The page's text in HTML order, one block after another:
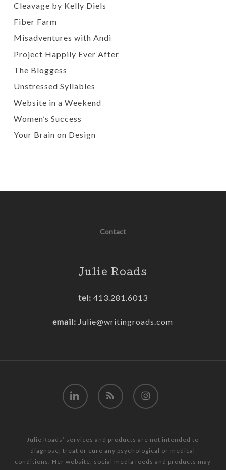
Cleavage by Kelly Diels
Fiber Farm
Misadventures with Andi
Project Happily Ever After
The Bloggess
Unstressed Syllables
Website in a Weekend
Women’s Success
Your Brain on Design
Contact
Julie Roads
tel: 413.281.6013
email: Julie@writingroads.com
linkedin RSS instagram
Julie Roads’ services and products are not intended to
diagnose, treat or cure any psychological or medical
conditions. Her website, social media feeds and products may